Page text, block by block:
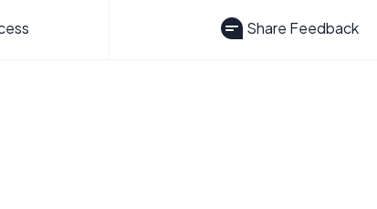
Share Feedback